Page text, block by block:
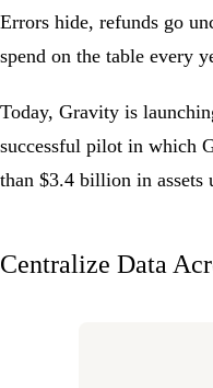
Errors hide, refunds go
spend on the table every
Today, Gravity is
successful pilot in which
than $3.4 billion in assets
Centralize Data